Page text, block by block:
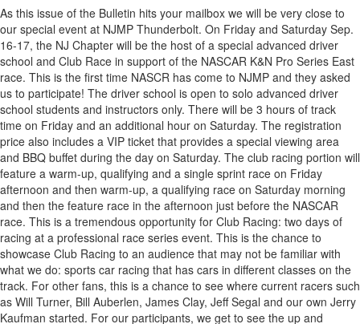
As this issue of the Bulletin hits your mailbox we will be very close to
our special event at NJMP Thunderbolt. On Friday and Saturday Sep.
16-17, the NJ Chapter will be the host of a special advanced driver
school and Club Race in support of the NASCAR K&N Pro Series East
race. This is the first time NASCR has come to NJMP and they asked
us to participate! The driver school is open to solo advanced driver
school students and instructors only. There will be 3 hours of track
time on Friday and an additional hour on Saturday. The registration
price also includes a VIP ticket that provides a special viewing area
and BBQ buffet during the day on Saturday. The club racing portion will
feature a warm-up, qualifying and a single sprint race on Friday
afternoon and then warm-up, a qualifying race on Saturday morning
and then the feature race in the afternoon just before the NASCAR
race. This is a tremendous opportunity for Club Racing: two days of
racing at a professional race series event. This is the chance to
showcase Club Racing to an audience that may not be familiar with
what we do: sports car racing that has cars in different classes on the
track. For other fans, this is a chance to see where current racers such
as Will Turner, Bill Auberlen, James Clay, Jeff Segal and our own Jerry
Kaufman started. For our participants, we get to see the up and